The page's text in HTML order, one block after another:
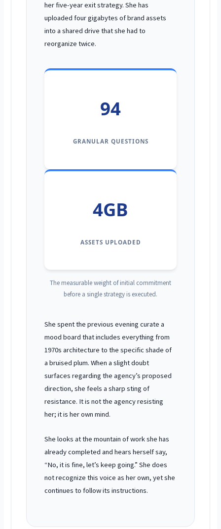
her five-year exit strategy. She has
uploaded four gigabytes of brand assets
into a shared drive that she had to
reorganize twice.
94
GRANULAR QUESTIONS
4GB
ASSETS UPLOADED
The measurable weight of initial commitment
before a single strategy is executed.
She spent the previousevening curate a
mood board that includes everything from
1970s architecture to the specific shade of
a bruised plum. When a slight doubt
surfaces regarding the agency’s proposed
direction, she feels a sharp sting of
resistance. It is not the agency resisting
her; it is her own mind.
She looks at the mountain of work she has
already completed and hears herself say,
“No, it is fine, let’s keep going.” She does
not recognize this voice as her own, yet she
continues to follow its instructions.